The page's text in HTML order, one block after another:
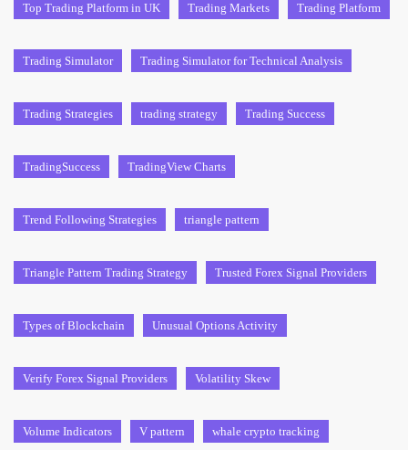
Top Trading Platform in UK Trading Markets Trading Platform
Trading Simulator Trading Simulator for Technical Analysis
Trading Strategies trading strategy Trading Success
TradingSuccess TradingView Charts
Trend Following Strategies triangle pattern
Triangle Pattern Trading Strategy Trusted Forex Signal Providers
Types of Blockchain Unusual Options Activity
Verify Forex Signal Providers Volatility Skew
Volume Indicators V pattern whale crypto tracking